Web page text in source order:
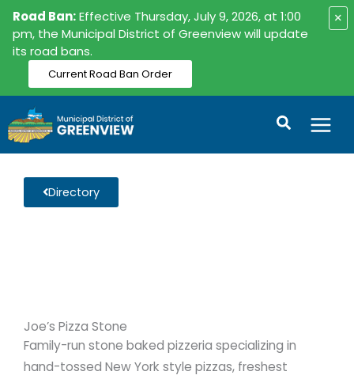
×
Road Ban:Effective Thursday, July 9, 2026, at 1:00
pm, the Municipal District of Greenview will update
its road bans.
Current Road Ban Order
Skip
content
Search
Directory
Joe’s Pizza Stone
Family-run stone baked pizzeria specializing in
hand-tossed New York style pizzas, freshest